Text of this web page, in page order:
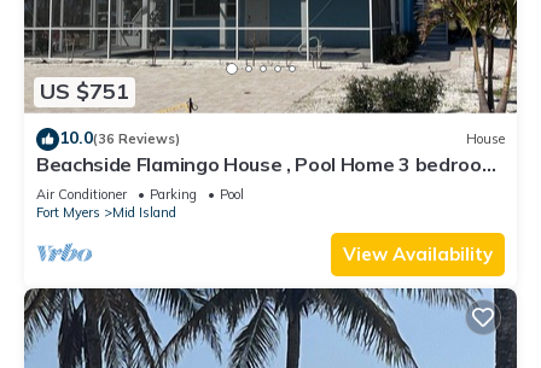
US $751
10.0(36 Reviews) House
Beachside Flamingo House , Pool Home 3 bedroom,
3 bath Sleeps 6
Air Conditioner Parking
Pool
Fort Myers
Mid Island
View Availability